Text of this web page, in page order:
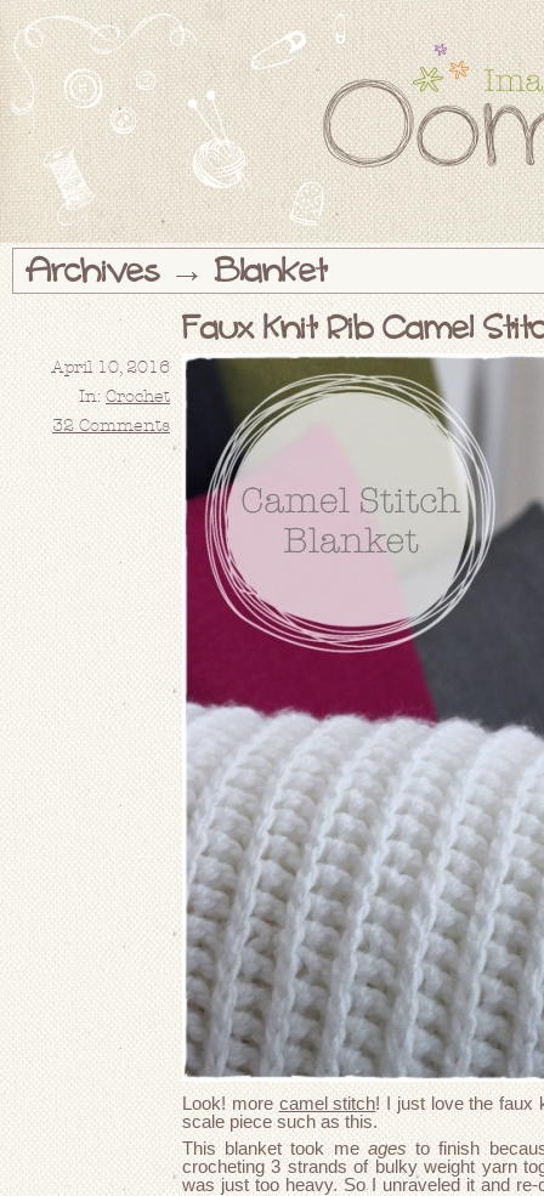
Archives → Blanket
Faux Knit Rib Camel
April 10, 2016
In:Crochet
32 Comments
Look! more camel stitch! I just love the faux
scale piece such as this.
This blanket took meagesto finish
crocheting 3 strands of bulky weight yarn
was just too heavy. So I unraveled it and